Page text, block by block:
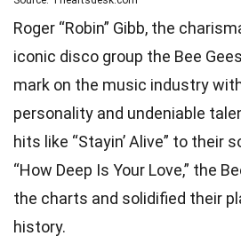
Roger “Robin” Gibb, the
iconic disco group the Bee
mark on the music industry
personality and undeniable
hits like “Stayin’ Alive” to their
“How Deep Is Your Love,” the
the charts and solidified their
history.